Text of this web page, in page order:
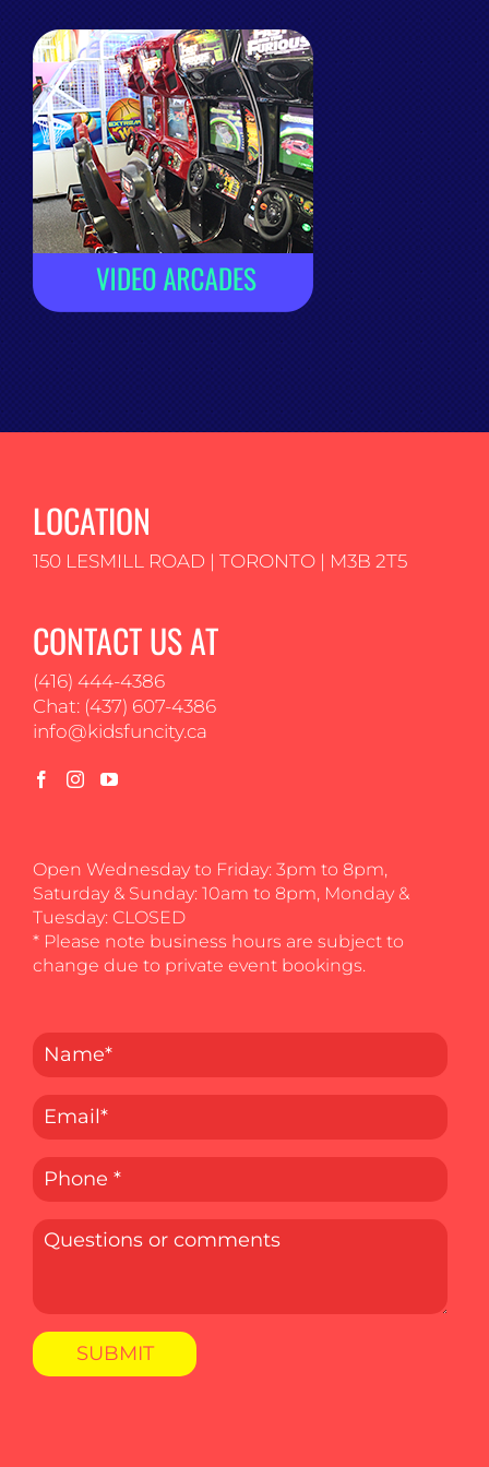
LOCATION
150 LESMILL ROAD | TORONTO | M3B 2T5
CONTACT US AT
(416) 444-4386
Chat: (437) 607-4386
info@kidsfuncity.ca
Open Wednesday to Friday: 3pm to 8pm,
Saturday & Sunday: 10am to 8pm, Monday &
Tuesday: CLOSED
* Please note business hours are subject to
change due to private event bookings.